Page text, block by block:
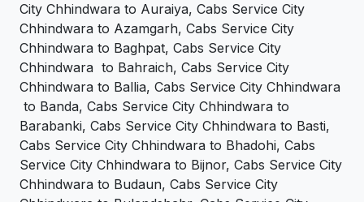
City Chhindwara to Auraiya, Cabs Service City
Chhindwara to Azamgarh, Cabs Service City
Chhindwara to Baghpat, Cabs Service City
Chhindwara to Bahraich, Cabs Service City
Chhindwara to Ballia, Cabs Service City Chhindwara
to Banda, Cabs Service City Chhindwara to
Barabanki, Cabs Service City Chhindwara to Basti,
Cabs Service City Chhindwara to Bhadohi, Cabs
Service City Chhindwara to Bijnor, Cabs Service City
Chhindwara to Budaun, Cabs Service City